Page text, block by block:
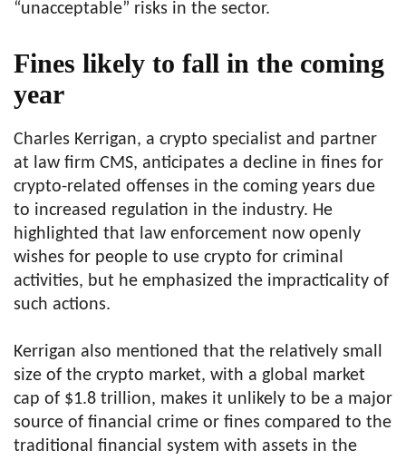
“unacceptable” risks in the sector.
Fines likely to fall in the coming
year
Charles Kerrigan, a crypto specialist and partner
at law firm CMS, anticipates a decline in fines for
crypto-related offenses in the coming years due
to increased regulation in the industry. He
highlighted that law enforcement now openly
wishes for people to use crypto for criminal
activities, but he emphasized the impracticality of
such actions.
Kerrigan also mentioned that the relatively small
size of the crypto market, with a global market
cap of $1.8 trillion, makes it unlikely to be a major
source of financial crime or fines compared to the
traditional financial system with assets in the